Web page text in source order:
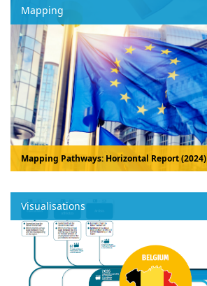
Mapping
Mapping Pathways: Horizontal Report (2024)
Visualisations